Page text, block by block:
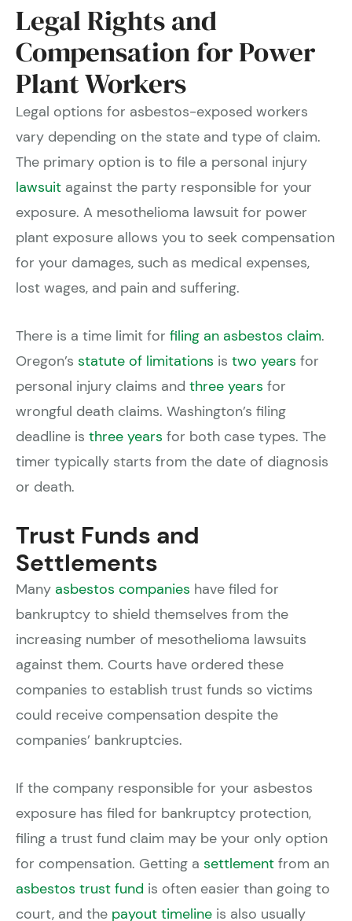
Legal Rights and
Compensation for Power
Plant Workers
Legal options for asbestos-exposed workers
vary depending on the state and type of claim.
The primary option is to file a personal injury
lawsuit against the party responsible for your
exposure. A mesothelioma lawsuit for power
plant exposure allows you to seek compensation
for your damages, such as medical expenses,
lost wages, and pain and suffering.
There is a time limit for filing an asbestos claim.
Oregon’s statute of limitations is two years for
personal injury claims and three years for
wrongful death claims. Washington’s filing
deadline is three years for both case types. The
timer typically starts from the date of diagnosis
or death.
Trust Funds and
Settlements
Many asbestos companies have filed for
bankruptcy to shield themselves from the
increasing number of mesothelioma lawsuits
against them. Courts have ordered these
companies to establish trust funds so victims
could receive compensation despite the
companies’ bankruptcies.
If the company responsible for your asbestos
exposure has filed for bankruptcy protection,
filing a trust fund claim may be your only option
for compensation. Getting a settlement from an
asbestos trust fund is often easier than going to
court, and the payout timeline is also usually